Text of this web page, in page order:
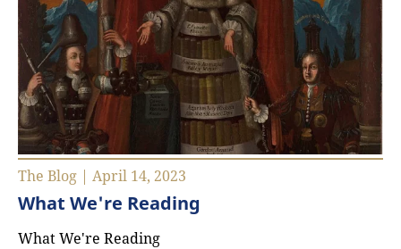
The Blog | April 14, 2023
What We're Reading
What We're Reading